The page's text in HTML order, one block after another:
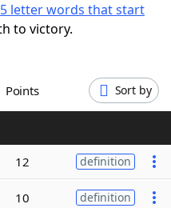
5 letter words that start
to victory.
Points Sort by
12 definition
10 definition